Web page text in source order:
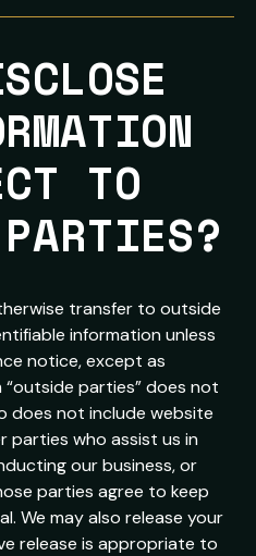
TO
transfer to outside
information unless
notice, except as
parties” does not
does not include website
parties who assist us in
our business, or
parties agree to keep
We may also release your
release is appropriate to